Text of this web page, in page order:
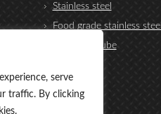
serve
traffic. By clicking
Stainless steel
Food grade stainless steel
Hydraulic tube